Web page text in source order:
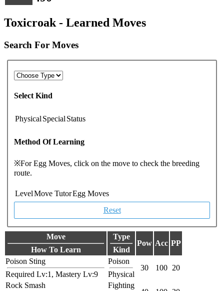
Toxicroak - Learned Moves
Search For Moves
Select Kind
Physical Special Status
Method Of Learning
※For Egg Moves, click on the move to check the breeding
route.
LevelMove TutorEgg Moves
Reset
Move
How To Learn
Type
Kind
Pow Acc PP
Poison Sting
Required Lv:1, Mastery Lv:9
Poison
Physical
30 100 20
Rock Smash
Fighting